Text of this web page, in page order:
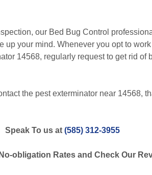
our Bed Bug Control
up your mind. Whenever you opt to
14568, regularly request to get rid of
the pest exterminator near 14568,
Speak To us at (585) 312-3955
obligation Rates and Check Our